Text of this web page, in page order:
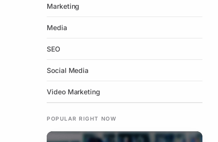
Marketing
Media
SEO
Social Media
Video Marketing
POPULAR RIGHT NOW